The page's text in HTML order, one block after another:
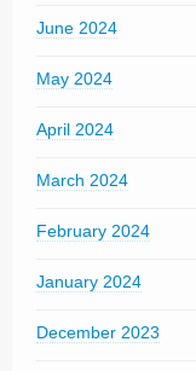
June 2024
May 2024
April 2024
March 2024
February 2024
January 2024
December 2023